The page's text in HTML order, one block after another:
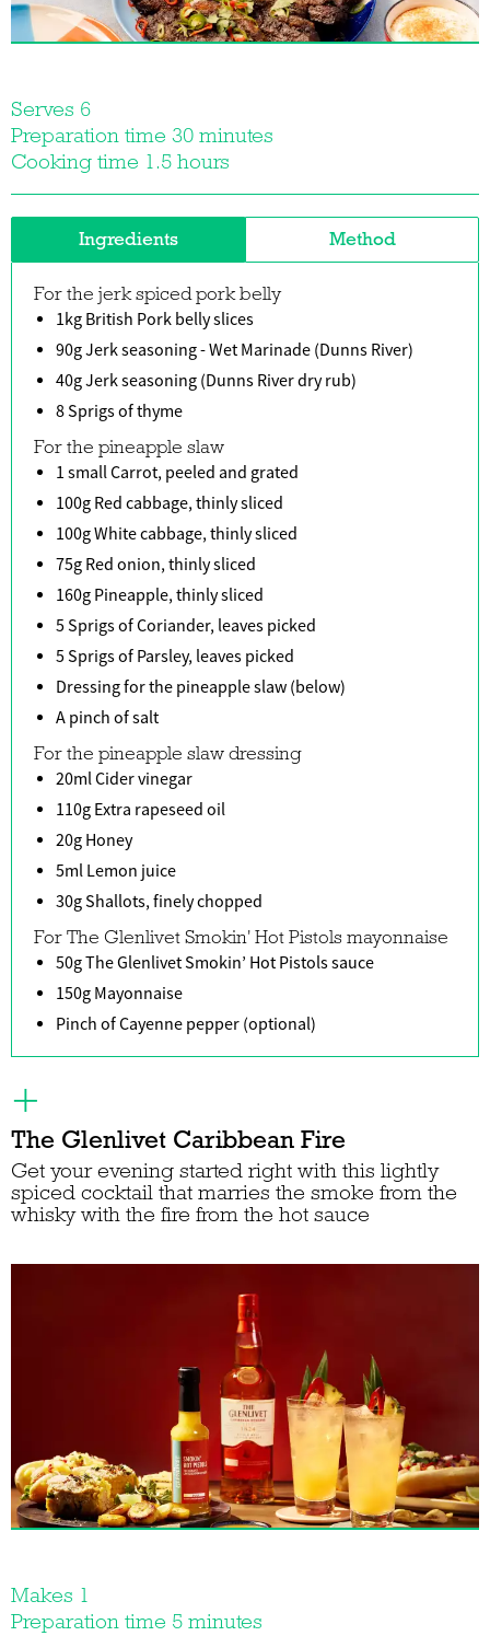
Serves 6
Preparation time 30 minutes
Cooking time 1.5 hours
Ingredients Method
For the jerk spiced pork belly
1kg British Pork belly slices
90g Jerk seasoning - Wet Marinade (Dunns River)
40g Jerk seasoning (Dunns River dry rub)
8 Sprigs of thyme
For the pineapple slaw
1 small Carrot, peeled and grated
100g Red cabbage, thinly sliced
100g White cabbage, thinly sliced
75g Red onion, thinly sliced
160g Pineapple, thinly sliced
5 Sprigs of Coriander, leaves picked
5 Sprigs of Parsley, leaves picked
Dressing for the pineapple slaw (below)
A pinch of salt
For the pineapple slaw dressing
20ml Cider vinegar
110g Extra rapeseed oil
20g Honey
5ml Lemon juice
30g Shallots, finely chopped
For The Glenlivet Smokin' Hot Pistols mayonnaise
50g The Glenlivet Smokin’ Hot Pistols sauce
150g Mayonnaise
Pinch of Cayenne pepper (optional)
The Glenlivet Caribbean Fire
Get your evening started right with this lightly
spiced cocktail that marries the smoke from the
whisky with the fire from the hot sauce
Makes 1
Preparation time 5 minutes